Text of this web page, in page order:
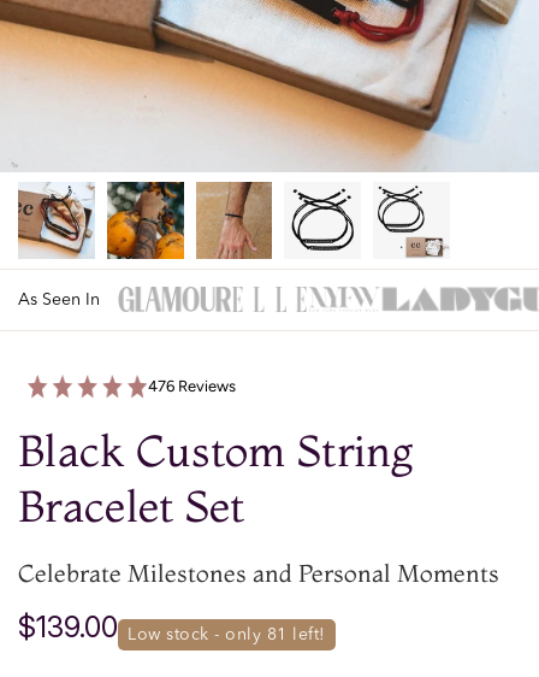
As Seen In
476 Reviews
Black Custom String
Bracelet Set
Celebrate Milestones and Personal Moments
low stock - only 81 left!
$139.00